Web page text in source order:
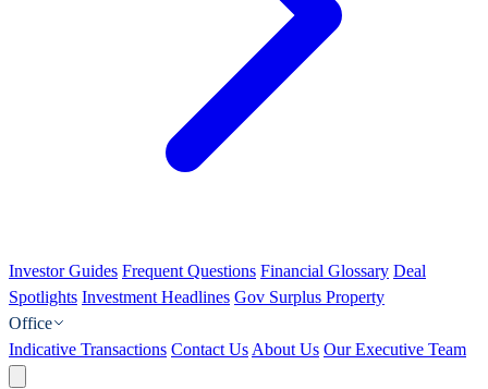
Investor Guides Frequent Questions Financial Glossary Deal
Spotlights Investment Headlines Gov Surplus Property
Office
Indicative Transactions Contact Us About Us Our Executive Team